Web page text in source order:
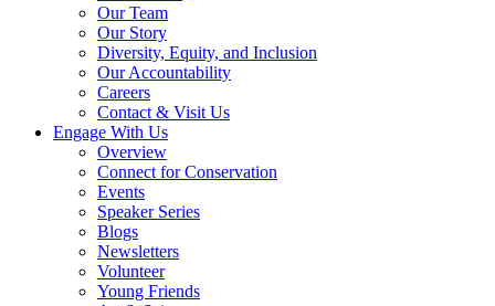
Our Team
Our Story
Diversity, Equity, and Inclusion
Our Accountability
Careers
Contact & Visit Us
Engage With Us
Overview
Connect for Conservation
Events
Speaker Series
Blogs
Newsletters
Volunteer
Young Friends